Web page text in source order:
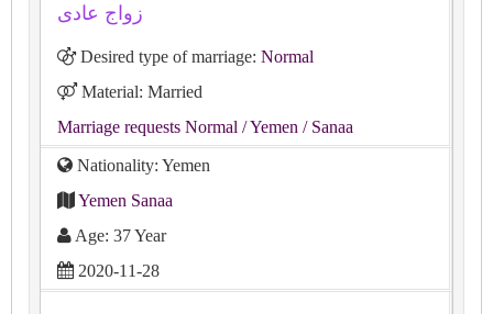
زواج عادى
Desired type of marriage: Normal
Material: Married
Marriage requests Normal / Yemen / Sanaa
Nationality: Yemen
Yemen Sanaa
Age: 37 Year
2020-11-28